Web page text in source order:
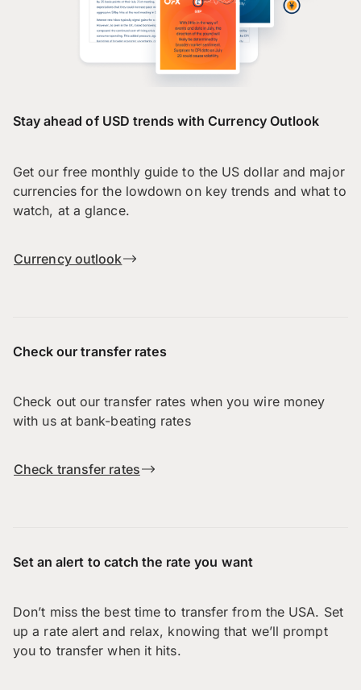
Stay ahead of USD trends with Currency Outlook
Get our free monthly guide to the US dollar and major
currencies for the lowdown on key trends and what to
watch, at a glance.
Currency outlook
Check our transfer rates
Check out our transfer rates when you wire money
with us at bank-beating rates
Check transfer rates
Set an alert to catch the rate you want
Don’t miss the best time to transfer from the USA. Set
up a rate alert and relax, knowing that we’ll prompt
you to transfer when it hits.